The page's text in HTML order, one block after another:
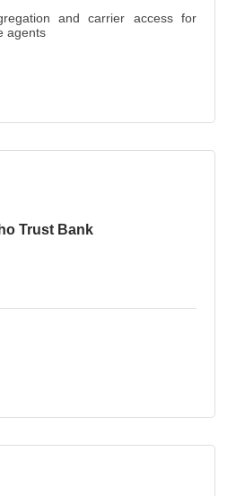
and carrier access for
agents
Trust Bank